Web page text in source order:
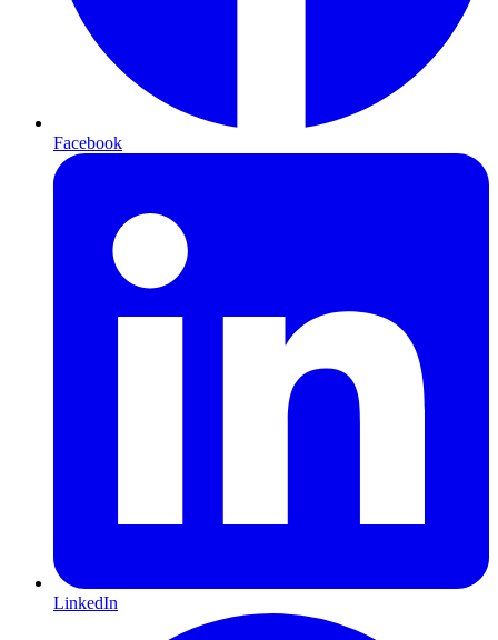
Facebook
LinkedIn